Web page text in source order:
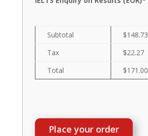
Subtotal
$148.73
Tax
$22.27
Total
$171.00
Place your order